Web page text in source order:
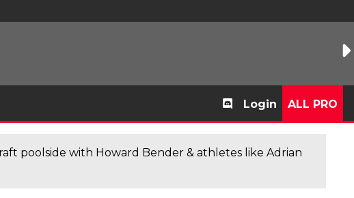
Login ALL PRO
poolside with Howard Bender & athletes like Adrian